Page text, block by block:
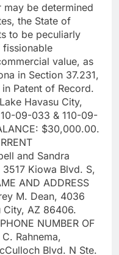
be determined
the State of
to be peculiarly
value, as
in Section 37.231,
Patent of Record.
Havasu City,
09-033 & 110-09-
$30,000.00.
and Sandra
Kiowa Blvd. S,
AND ADDRESS
M. Dean, 4036
City, AZ 86406.
NUMBER OF
Rahnema,
Blvd. N Ste.